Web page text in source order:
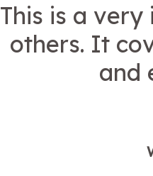
This is a
others. It
and